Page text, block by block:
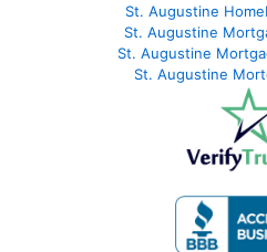
St. Augustine
St. Augustine
St. Augustine
St. Augustine